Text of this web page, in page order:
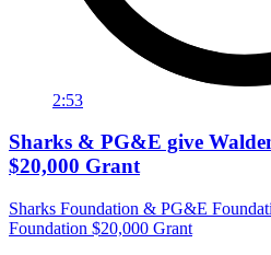
2:53
Sharks & PG&E give
$20,000 Grant
Sharks Foundation & PG&E
Foundation $20,000 Grant